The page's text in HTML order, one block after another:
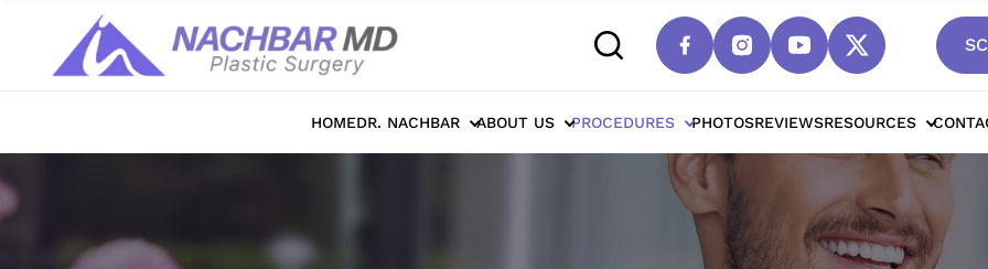
HOMEDR. NACHBAR ABOUT US PROCEDURES PHOTOSREVIEWSRESOURCES